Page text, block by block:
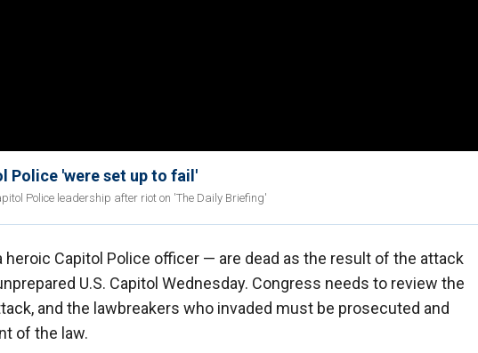
Police 'were set up to fail'
Police leadership after riot on 'The Daily Briefing'
heroic Capitol Police officer — are dead as the result of the attack
U.S. Capitol Wednesday. Congress needs to review the
and the lawbreakers who invaded must be prosecuted and
of the law.